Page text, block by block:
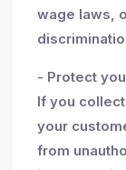
wage laws,
- Protect
If you
your
from